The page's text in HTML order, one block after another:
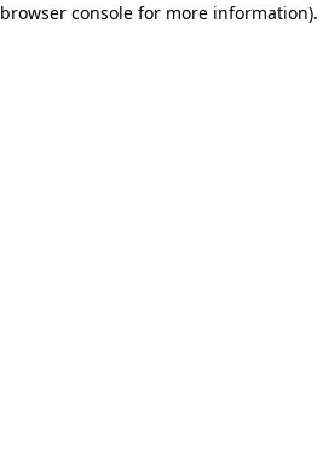
browser consolefor more information).